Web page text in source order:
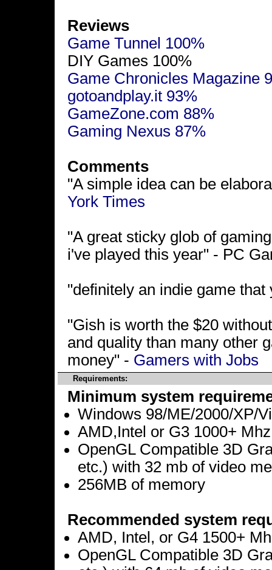
Reviews
Game Tunnel 100%
DIY Games 100%
Game Chronicles Magazine
gotoandplay.it 93%
GameZone.com 88%
Gaming Nexus 87%
Comments
"A simple idea can be
York Times
"A great sticky glob of
i've played this year" - PC
"definitely an indie game
"Gish is worth the $20
and quality than many other
money" - Gamers with Jobs
Requirements:
Minimum system
Windows 98/ME/2000/XP/
AMD,Intel or G3 1000+
OpenGL Compatible 3D
etc.) with 32 mb of video
256MB of memory
Recommended system
AMD, Intel, or G4 1500+
OpenGL Compatible 3D